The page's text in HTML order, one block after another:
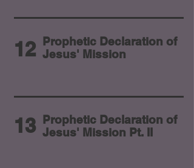
12
Prophetic Declaration of
Jesus' Mission
13
Prophetic Declaration of
Jesus' Mission Pt. II